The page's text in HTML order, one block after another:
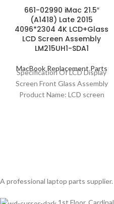
661-02990 iMac 21.5″
(A1418) Late 2015
4096*2304 4K LCD+Glass
LCD Screen Assembly
LM215UH1-SDA1
MacBook Replacement Parts
Specification Of LCD Display
Screen Front Glass Assembly
Product Name: LCD screen
A professional laptop parts supplier.